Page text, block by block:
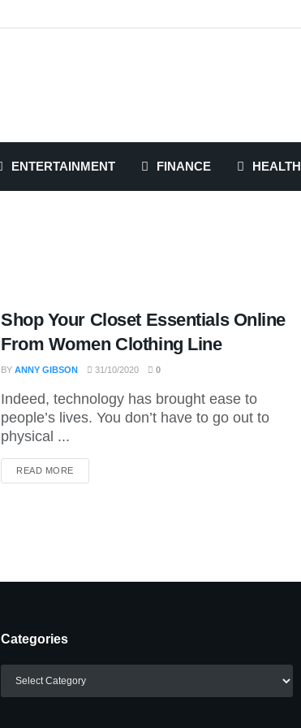
ENTERTAINMENT FINANCE HEALTH
Shop Your Closet Essentials Online
From Women Clothing Line
BY ANNY GIBSON 31/10/2020 0
Indeed, technology has brought ease to
people’s lives. You don’t have to go out to
physical ...
READ MOREDETAILS
Categories